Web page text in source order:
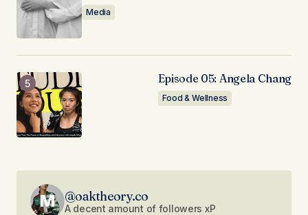
Media
Episode 05: Angela Chang
Food & Wellness
@oaktheory.co
A decent amount of followers xP